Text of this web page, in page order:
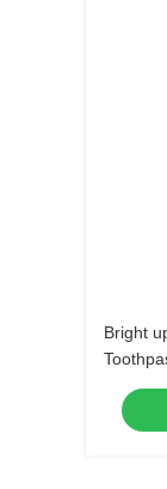
Bright
Care